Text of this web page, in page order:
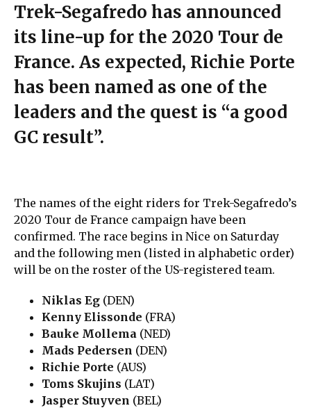
Trek-Segafredo has announced
its line-up for the 2020 Tour de
France. As expected, Richie Porte
has been named as one of the
leaders and the quest is “a good
GC result”.
The names of the eight riders for Trek-Segafredo’s
2020 Tour de France campaign have been
confirmed. The race begins in Nice on Saturday
and the following men (listed in alphabetic order)
will be on the roster of the US-registered team.
Niklas Eg (DEN)
Kenny Elissonde (FRA)
Bauke Mollema (NED)
Mads Pedersen (DEN)
Richie Porte (AUS)
Toms Skujins (LAT)
Jasper Stuyven (BEL)